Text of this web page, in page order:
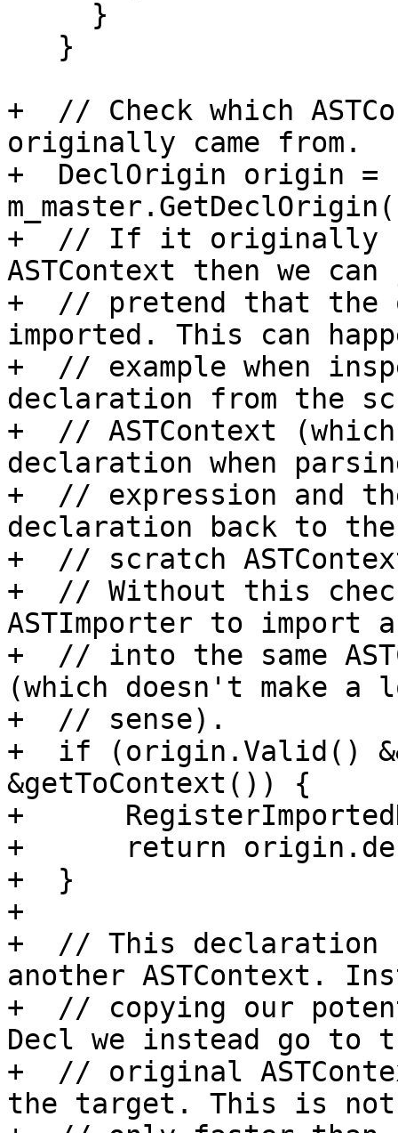
+  // Check which
originally came from.
+  DeclOrigin origin =
+  // If it originally
ASTContext then we
+  // pretend that the
imported. This can
+  // example when
declaration from the
+  // ASTContext
declaration when
+  // expression and
declaration back to the
+  // scratch
+  // Without this
ASTImporter to import
+  // into the same
(which doesn't make a
+  // sense).
+  if (origin.Valid()
&getToContext()) {
+
+      return
+  }
+
+  // This declaration
another ASTContext.
+  // copying our
Decl we instead go to
+  // original
the target. This is not